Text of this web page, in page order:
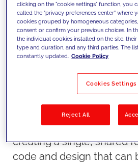
Why Consider a Multisite
Building each website
with governance and
over time. A multisite
this process.
Multisite management
creating a single, shared
code and design that can
clicking on the "cookie settings" function, you
called the "privacy preferences center" where
cookies grouped by homogeneous
consent or confirm your previous choices. In
the individual cookies installed on the site,
type and duration, and any third parties. The
constantly updated. Cookie Policy
Cookies Settings
Reject All